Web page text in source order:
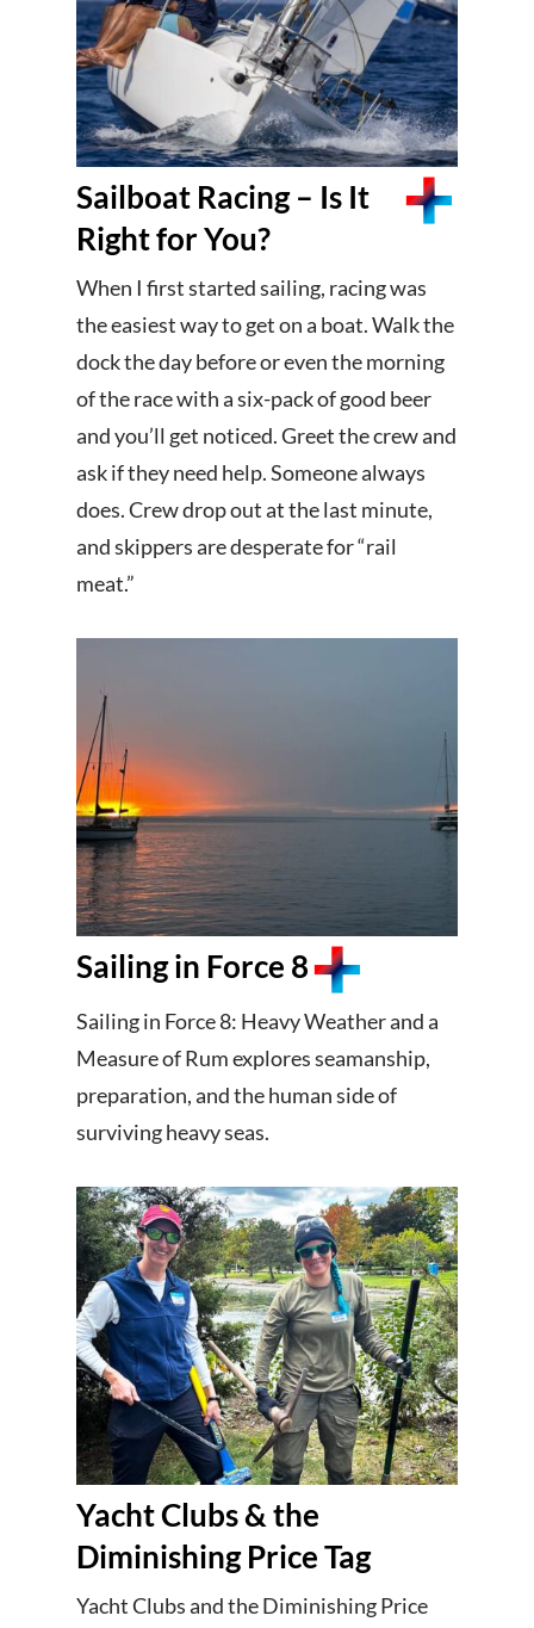
Sailboat Racing – Is It
Right for You?
When I first started sailing, racing was
the easiest way to get on a boat. Walk the
dock the day before or even the morning
of the race with a six-pack of good beer
and you’ll get noticed. Greet the crew and
ask if they need help. Someone always
does. Crew drop out at the last minute,
and skippers are desperate for “rail
meat.”
Sailing in Force 8
Sailing in Force 8: Heavy Weather and a
Measure of Rum explores seamanship,
preparation, and the human side of
surviving heavy seas.
Yacht Clubs & the
Diminishing Price Tag
Yacht Clubs and the Diminishing Price